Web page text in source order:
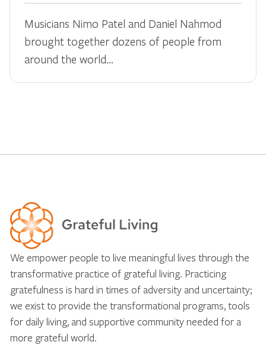
Musicians Nimo Patel and Daniel Nahmod
brought together dozens of people from
around the world…
We empower people to live meaningful lives through the
transformative practice of grateful living. Practicing
gratefulness is hard in times of adversity and uncertainty;
we exist to provide the transformational programs, tools
for daily living, and supportive community needed for a
more grateful world.